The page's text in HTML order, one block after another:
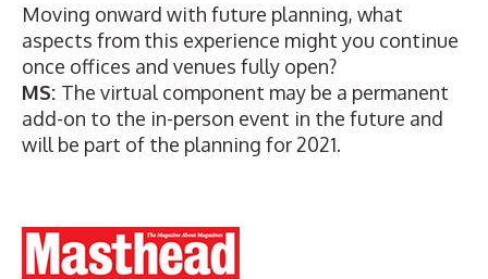
Moving onward with future planning, what
aspects from this experience might you continue
once offices and venues fully open?
MS: The virtual component may be a permanent
add-on to the in-person event in the future and
will be part of the planning for 2021.